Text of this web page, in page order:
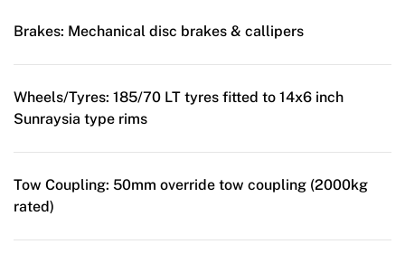
Brakes: Mechanical disc brakes & callipers
Wheels/Tyres: 185/70 LT tyres fitted to 14x6 inch
Sunraysia type rims
Tow Coupling: 50mm override tow coupling (2000kg
rated)